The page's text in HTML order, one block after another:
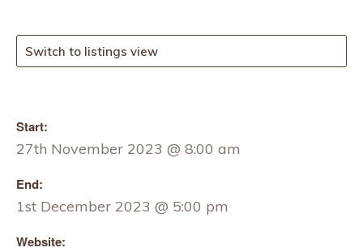
Switch to listings view
Start:
27th November 2023 @ 8:00 am
End:
1st December 2023 @ 5:00 pm
Website: